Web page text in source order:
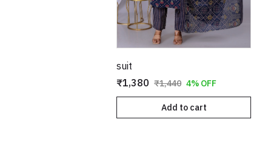
suit
₹1,380 ₹1,440 4% OFF
Add to cart